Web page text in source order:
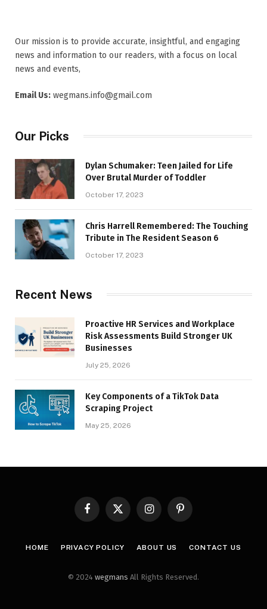
Our mission is to provide accurate, insightful, and engaging
news and information to our readers, with a focus on local
news and events,
Email Us: wegmans.info@gmail.com
Our Picks
Dylan Schumaker: Teen Jailed for Life
Over Brutal Murder of Toddler
October 17, 2023
Chris Harrell Remembered: The Touching
Tribute in The Resident Season 6
October 17, 2023
Recent News
Proactive HR Services and Workplace
Risk Assessments Build Stronger UK
Businesses
July 25, 2026
Key Components of a TikTok Data
Scraping Project
May 25, 2026
FacebookX
InstagramPinterest
HOME PRIVACY POLICY ABOUT US CONTACT US
© 2024 wegmans All Rights Reserved.